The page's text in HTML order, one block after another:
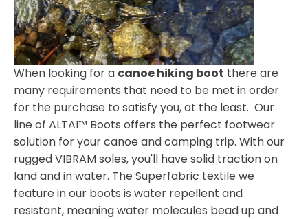
When looking for a canoe hiking boot there are
many requirements that need to be met in order
for the purchase to satisfy you, at the least. Our
line of ALTAI™ Boots offers the perfect footwear
solution for your canoe and camping trip. With our
rugged VIBRAM soles, you'll have solid traction on
land and in water. The Superfabric textile we
feature in our boots is water repellent and
resistant, meaning water molecules bead up and